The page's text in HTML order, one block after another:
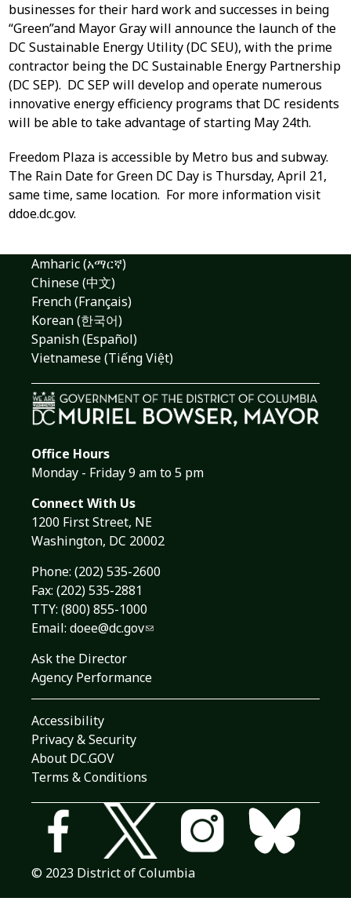
businesses for their hard work and successes in being
“Green”and Mayor Gray will announce the launch of the
DC Sustainable Energy Utility (DC SEU), with the prime
contractor being the DC Sustainable Energy Partnership
(DC SEP). DC SEP will develop and operate numerous
innovative energy efficiency programs that DC residents
will be able to take advantage of starting May 24th.
Freedom Plaza is accessible by Metro bus and subway.
The Rain Date for Green DC Day is Thursday, April 21,
same time, same location. For more information visit
ddoe.dc.gov.
Amharic (አማርኛ)
Chinese (中文)
French (Français)
Korean (한국어)
Spanish (Español)
Vietnamese (Tiếng Việt)
Office Hours
Monday - Friday 9 am to 5 pm
Connect With Us
1200 First Street, NE
Washington, DC 20002
Phone: (202) 535-2600
Fax: (202) 535-2881
TTY: (800) 855-1000
Email: doee@dc.gov
Ask the Director
Agency Performance
Accessibility
Privacy & Security
About DC.GOV
Terms & Conditions
© 2023 District of Columbia